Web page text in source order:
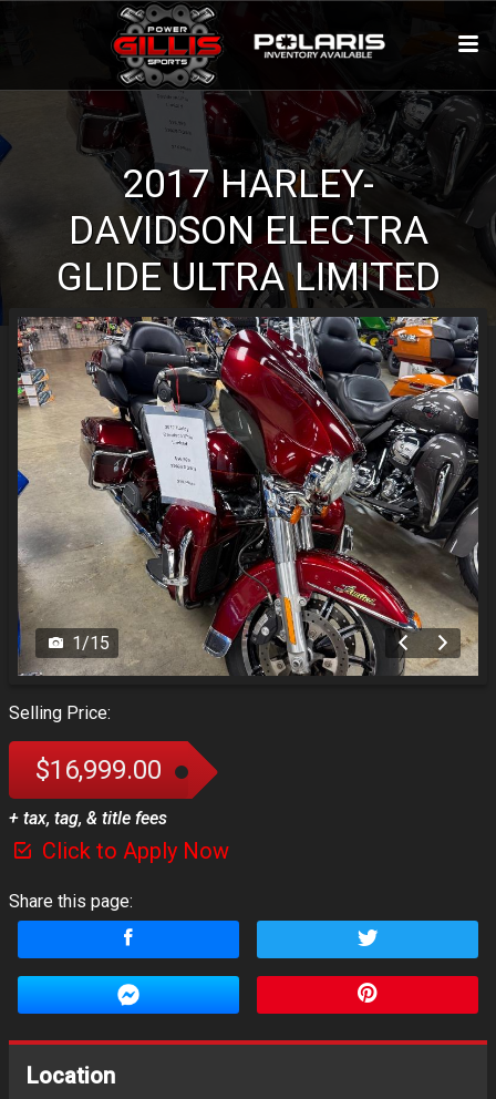
2017 HARLEY-
DAVIDSON ELECTRA
GLIDEULTRA LIMITED
1/15
Selling Price:
$16,999.00
+ tax, tag, & title fees
Click to Apply Now
Share this page:
Location